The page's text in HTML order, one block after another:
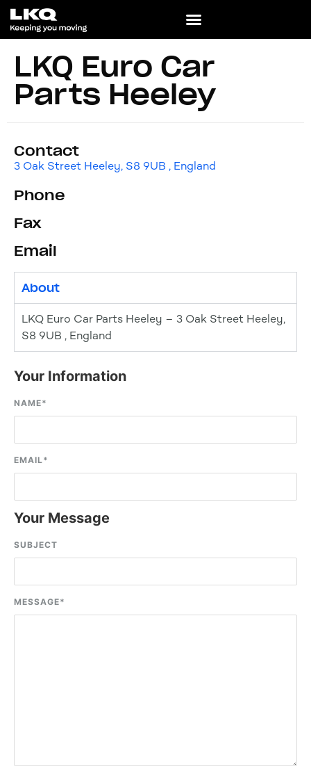
LKQ Euro Car
Parts Heeley
Contact
3 Oak Street Heeley, S8 9UB , England
Phone
Fax
Email
About
LKQ Euro Car Parts Heeley – 3 Oak Street Heeley,
S8 9UB , England
Your Information
NAME*
EMAIL*
Your Message
SUBJECT
MESSAGE*